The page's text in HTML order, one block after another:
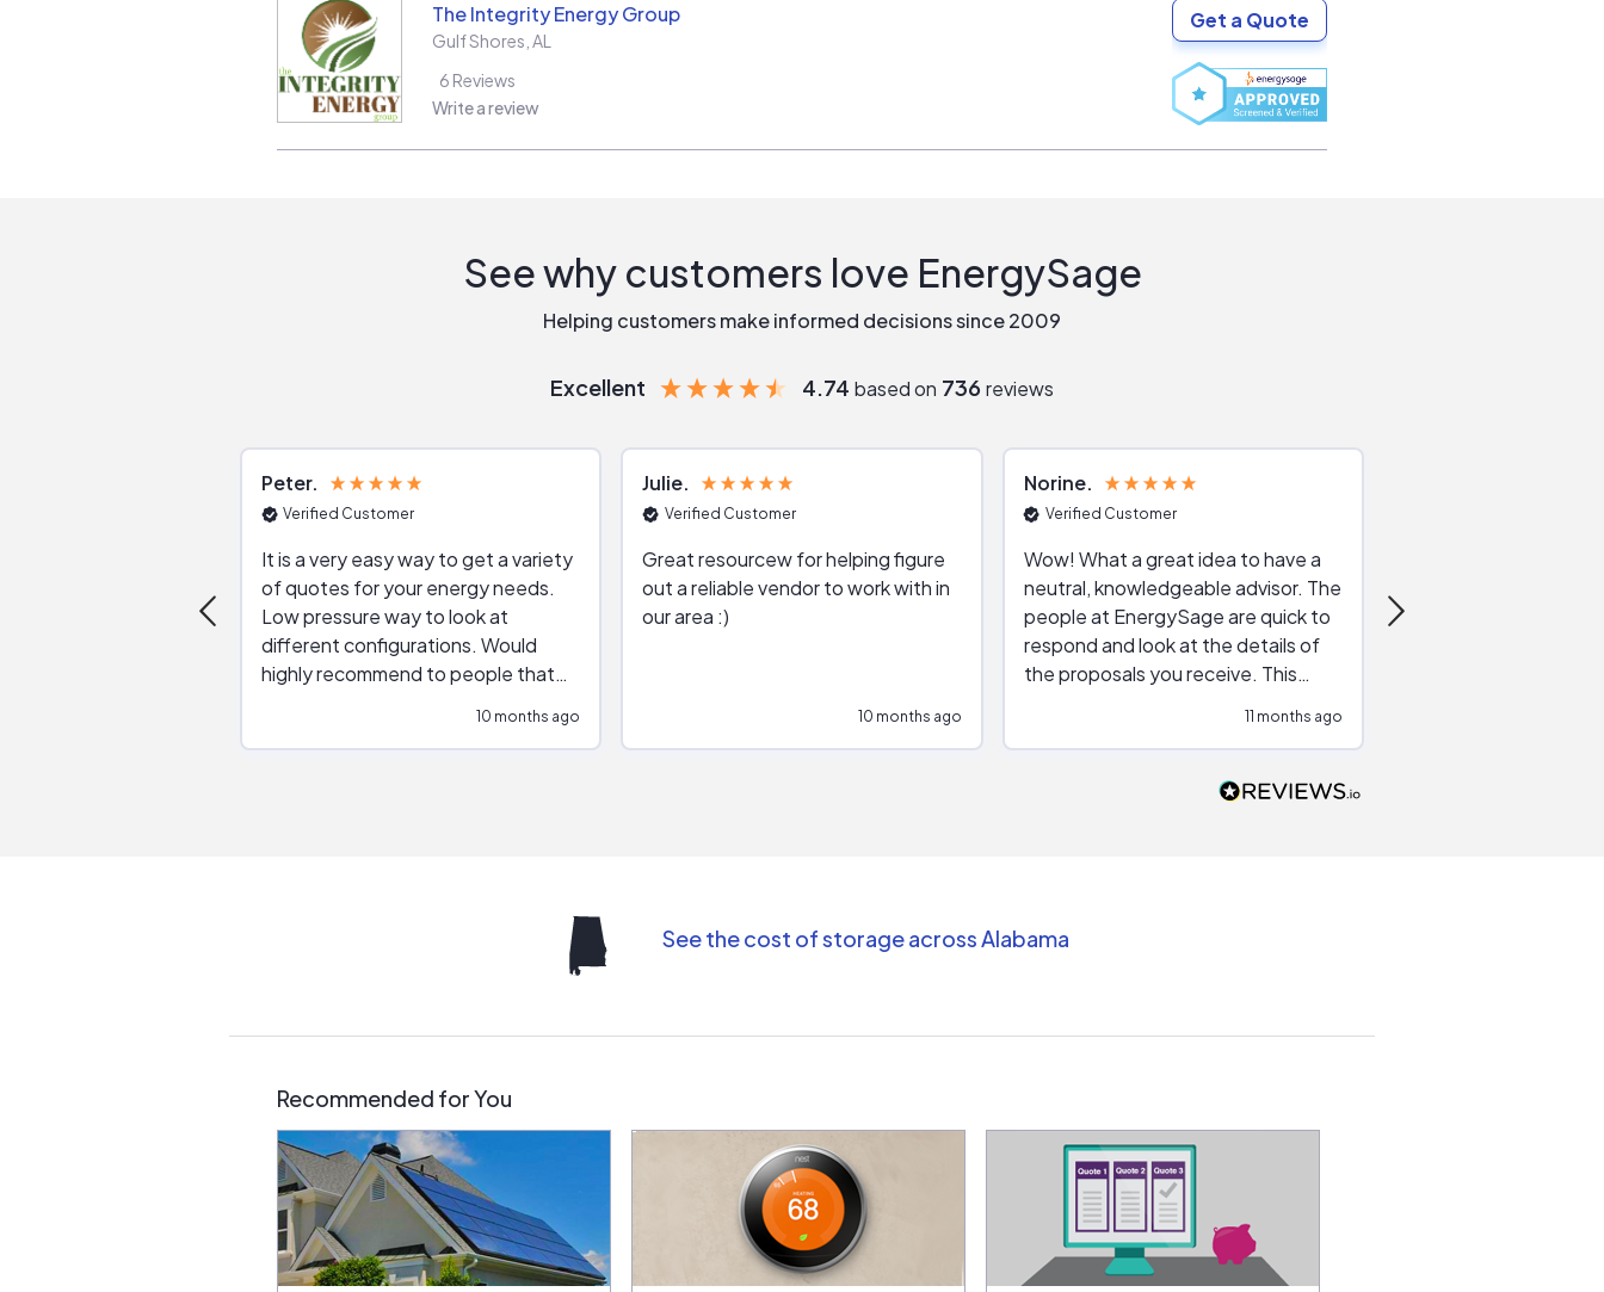
The Integrity Energy Group
Gulf Shores AL
6 Reviews
Write a review
Get a Quote
See why customers love EnergySage
Helping customers make informed decisions since 2009
Excellent 4.74 based on 736 reviews
Peter
Verified Customer
It is a very easy way to get a variety
of quotes for your energy needs.
Low pressure way to look at
different configurations. Would
highly recommend to people that
10 months ago
Julie
Verified Customer
Great resourcew for helping figure
out a reliable vendor to work with in
our area :)
10 months ago
Norine
Verified Customer
Wow! What a great idea to have a
neutral, knowledgeable advisor. The
people at EnergySage are quick to
respond and look at the details of
the proposals you receive. This
contractor and are ready to go. We
11 months ago
very helpful, the live
See the cost of storage across Alabama
Recommended for You